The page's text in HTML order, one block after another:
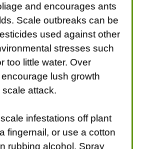
and encourages ants
Scale outbreaks can be
used against other
stresses such
too little water. Over
lush growth
attack.
infestations off plant
fingernail, or use a cotton
rubbing alcohol. Spray